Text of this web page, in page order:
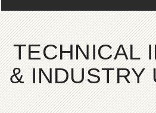
TECHNICAL
& INDUSTRY